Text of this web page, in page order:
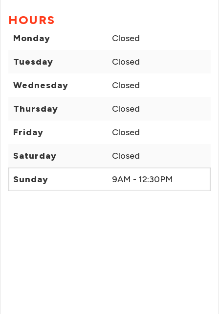
HOURS
Monday Closed
Tuesday Closed
Wednesday Closed
Thursday Closed
Friday Closed
Saturday Closed
Sunday 9AM - 12:30PM